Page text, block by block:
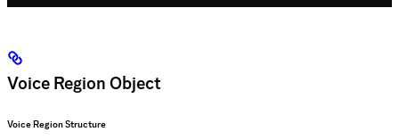
Voice Region Object
Voice Region Structure